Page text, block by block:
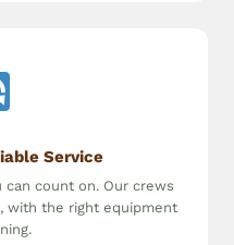
Service
count on. Our crews
with the right equipment